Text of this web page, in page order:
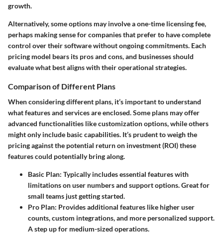
growth.
Alternatively, some options may involve a one-time licensing fee,
perhaps making sense for companies that prefer to have complete
control over their software without ongoing commitments. Each
pricing model bears its pros and cons, and businesses should
evaluate what best aligns with their operational strategies.
Comparison of Different Plans
When considering different plans, it’s important to understand
what features and services are enclosed. Some plans may offer
advanced functionalities like customization options, while others
might only include basic capabilities. It’s prudent to weigh the
pricing against the potential return on investment (ROI) these
features could potentially bring along.
Basic Plan: Typically includes essential features with
limitations on user numbers and support options. Great for
small teams just getting started.
Pro Plan: Provides additional features like higher user
counts, custom integrations, and more personalized support.
A step up for medium-sized operations.